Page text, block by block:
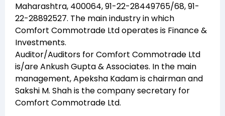
Maharashtra, 400064, 91-22-28449765/68, 91-
22-28892527. The main industry in which
Comfort Commotrade Ltdoperates is Finance &
Investments.
Auditor/Auditors forComfort Commotrade Ltd
is/areAnkush Gupta & Associates. In the main
management,Apeksha Kadamis chairman and
Sakshi M. Shahis the company secretary for
Comfort Commotrade Ltd.